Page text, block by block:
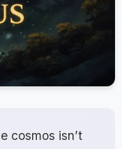
cosmos isn’t